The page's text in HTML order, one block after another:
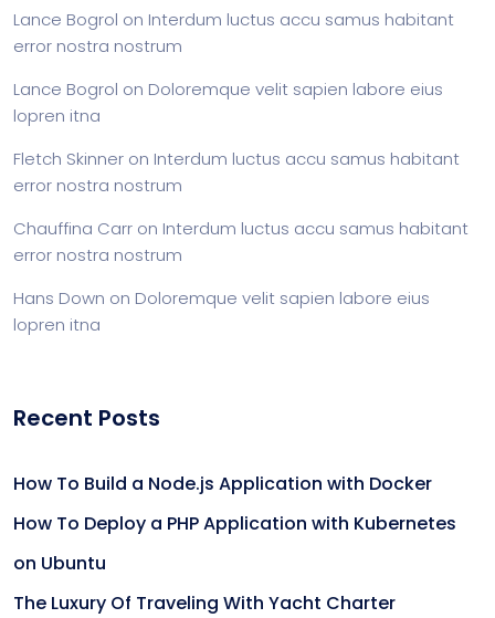
Lance Bogrol on Interdum luctus accu samus habitant
error nostra nostrum
Lance Bogrol on Doloremque velit sapien labore eius
lopren itna
Fletch Skinner on Interdum luctus accu samus habitant
error nostra nostrum
Chauffina Carr on Interdum luctus accu samus habitant
error nostra nostrum
Hans Down on Doloremque velit sapien labore eius
lopren itna
Recent Posts
How To Build a Node.js Application with Docker
How To Deploy a PHP Application with Kubernetes
on Ubuntu
The Luxury Of Traveling With Yacht Charter